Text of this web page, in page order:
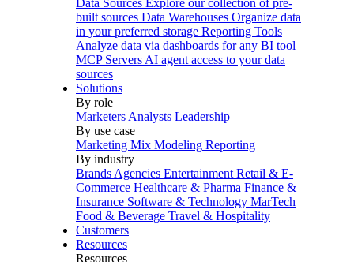
Data Sources Explore our collection of pre-
built sources Data Warehouses Organize data
in your preferred storage Reporting Tools
Analyze data via dashboards for any BI tool
MCP Servers AI agent access to your data
sources
Solutions
By role
Marketers Analysts Leadership
By use case
Marketing Mix Modeling Reporting
By industry
Brands Agencies Entertainment Retail & E-
Commerce Healthcare & Pharma Finance &
Insurance Software & Technology MarTech
Food & Beverage Travel & Hospitality
Customers
Resources
Resources